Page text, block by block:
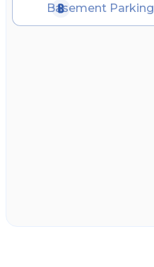
Basement Parking